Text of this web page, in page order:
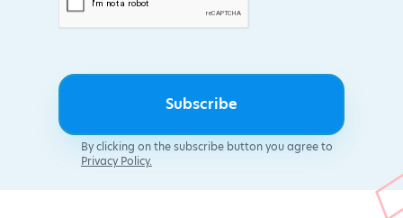
By clicking on the subscribe button you agree to
Privacy Policy.